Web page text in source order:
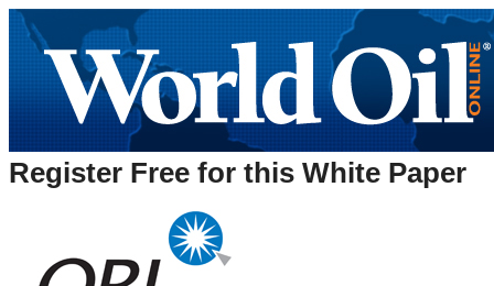
Register Free for this White Paper